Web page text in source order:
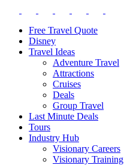
Free Travel Quote
Disney
Travel Ideas
Adventure Travel
Attractions
Cruises
Deals
Group Travel
Last Minute Deals
Tours
Industry Hub
Visionary Careers
Visionary Training